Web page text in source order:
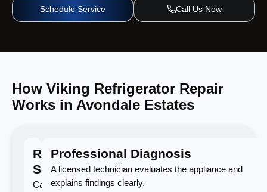
Schedule Service Call Us Now
How Viking Refrigerator Repair
Works in Avondale Estates
Request
Service
Call
Professional Diagnosis
A licensed technician evaluates the appliance and
explains findings clearly.